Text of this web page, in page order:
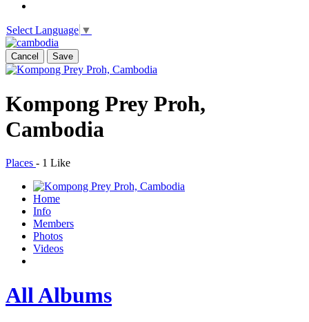
Select Language ▼
Cancel Save
Kompong Prey Proh,
Cambodia
Places - 1 Like
Home
Info
Members
Photos
Videos
All Albums